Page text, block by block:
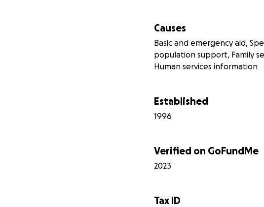
Causes
Basic and emergency aid,
population support, Family
Human services information
Established
1996
Verified on GoFundMe
2023
Tax ID